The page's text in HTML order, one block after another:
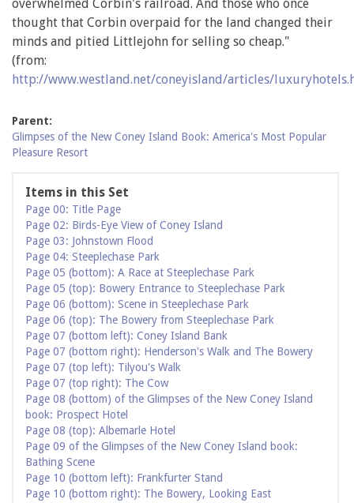
overwhelmed Corbin's railroad. And those who once
thought that Corbin overpaid for the land changed their
minds and pitied Littlejohn for selling so cheap."
(from:
http://www.westland.net/coneyisland/articles/
Parent:
Glimpses of the New Coney Island Book: America's Most Popular
Pleasure Resort
Items in this Set
Page 00: Title Page
Page 02: Birds-Eye View of Coney Island
Page 03: Johnstown Flood
Page 04: Steeplechase Park
Page 05 (bottom): A Race at Steeplechase Park
Page 05 (top): Bowery Entrance to Steeplechase Park
Page 06 (bottom): Scene in Steeplechase Park
Page 06 (top): The Bowery from Steeplechase Park
Page 07 (bottom left): Coney Island Bank
Page 07 (bottom right): Henderson's Walk and The Bowery
Page 07 (top left): Tilyou's Walk
Page 07 (top right): The Cow
Page 08 (bottom) of the Glimpses of the New Coney Island
book: Prospect Hotel
Page 08 (top): Albemarle Hotel
Page 09 of the Glimpses of the New Coney Island book:
Bathing Scene
Page 10 (bottom left): Frankfurter Stand
Page 10 (bottom right): The Bowery, Looking East